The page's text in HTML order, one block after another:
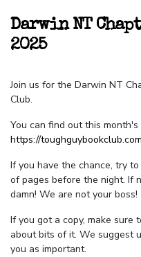
Darwin NT
2025
Join us for the Darwin NT
Club.
You can find out this month's
https://
If you have the chance, try
of pages before the night. If
damn! We are not your boss!
If you got a copy, make
about bits of it. We suggest
you as important.